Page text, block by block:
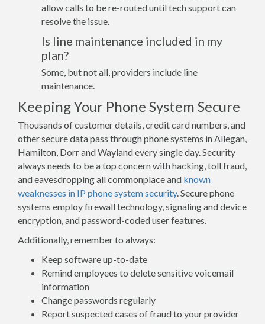
allow calls to be re-routed until tech support can
resolve the issue.
Is line maintenance included in my
plan?
Some, but not all, providers include line
maintenance.
Keeping Your Phone System Secure
Thousands of customer details, credit card numbers, and
other secure data pass through phone systems in Allegan,
Hamilton, Dorr and Wayland every single day. Security
always needs to be a top concern with hacking, toll fraud,
and eavesdropping all commonplace and known
weaknesses in IP phone system security. Secure phone
systems employ firewall technology, signaling and device
encryption, and password-coded user features.
Additionally, remember to always:
Keep software up-to-date
Remind employees to delete sensitive voicemail
information
Change passwords regularly
Report suspected cases of fraud to your provider